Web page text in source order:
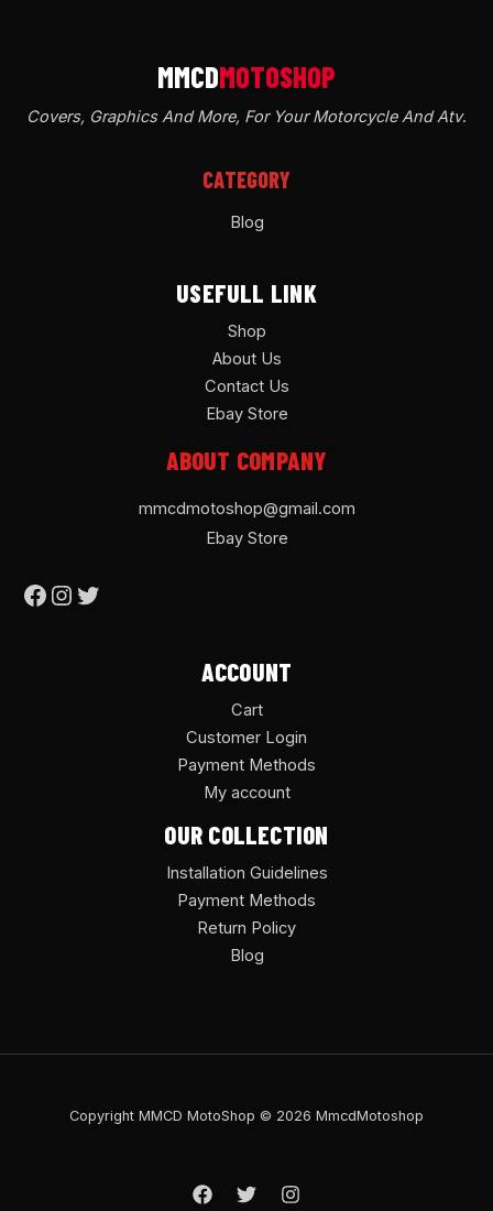
Covers, Graphics And More, For Your Motorcycle And Atv.
CATEGORY
Blog
USEFULL LINK
Shop
About Us
Contact Us
Ebay Store
ABOUT COMPANY
mmcdmotoshop@gmail.com
Ebay Store
ACCOUNT
Cart
Customer Login
Payment Methods
My account
OUR COLLECTION
Installation Guidelines
Payment Methods
Return Policy
Blog
Copyright MMCD MotoShop © 2026 MmcdMotoshop